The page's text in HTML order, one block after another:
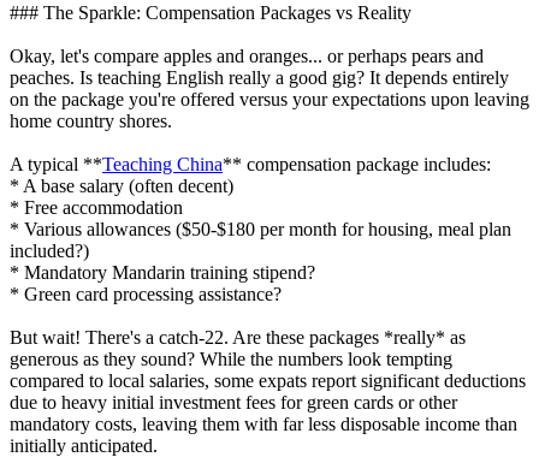
### The Sparkle: Compensation Packages vs Reality
Okay, let's compare apples and oranges... or perhaps pears and
peaches. Is teaching English really a good gig? It depends entirely
on the package you're offered versus your expectations upon leaving
home country shores.
A typical **Teaching China** compensation package includes:
* A base salary (often decent)
* Free accommodation
* Various allowances ($50-$180 per month for housing, meal plan
included?)
* Mandatory Mandarin training stipend?
* Green card processing assistance?
But wait! There's a catch-22. Are these packages *really* as
generous as they sound? While the numbers look tempting
compared to local salaries, some expats report significant deductions
due to heavy initial investment fees for green cards or other
mandatory costs, leaving them with far less disposable income than
initially anticipated.